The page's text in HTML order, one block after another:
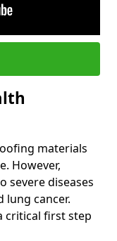
materials
However,
severe diseases
lung cancer.
critical first step